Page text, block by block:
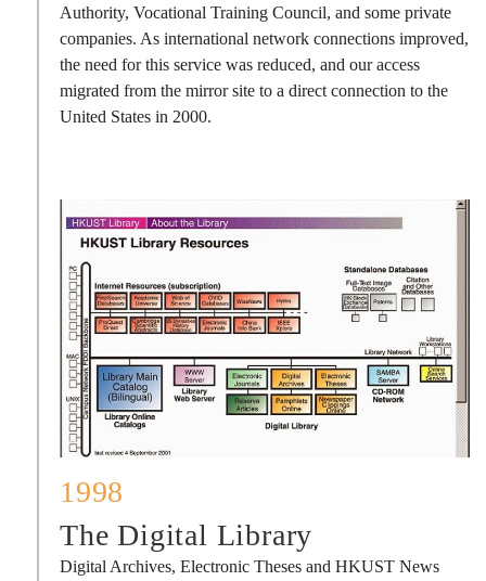
Authority, Vocational Training Council, and some private
companies. As international network connections improved,
the need for this service was reduced, and our access
migrated from the mirror site to a direct connection to the
United States in 2000.
1998
The Digital Library
Digital Archives, Electronic Theses and HKUST News